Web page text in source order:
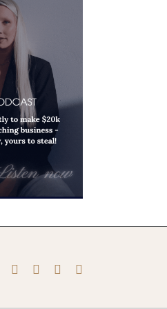
InstagramPinterestFacebookYouTube